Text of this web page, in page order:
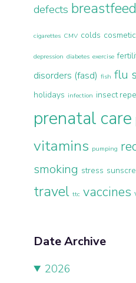
defects
cigarettes CMV colds
depression diabetes exercise
disorders (fasd) fish flu
holidays infection insect
prenatal care
vitamins pumping
smoking stress
travel ttc vaccines
Date Archive
2026